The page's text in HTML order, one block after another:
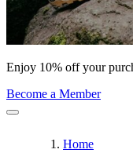
Enjoy 10% off your
Become a Member
Home